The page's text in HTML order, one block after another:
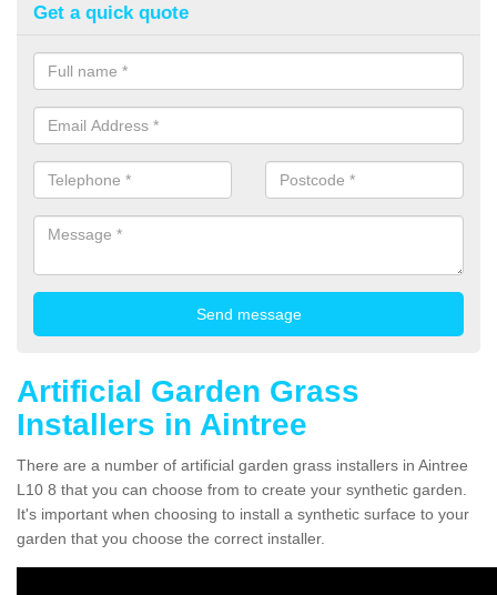
Get a quick quote
Artificial Garden Grass
Installers in Aintree
There are a number of artificial garden grass installers in Aintree
L10 8 that you can choose from to create your synthetic garden.
It's important when choosing to install a synthetic surface to your
garden that you choose the correct installer.